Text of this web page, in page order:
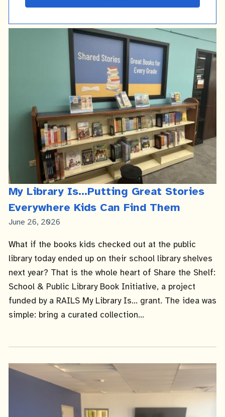
My Library Is...Putting Great Stories
Everywhere Kids Can Find Them
Published
June 26, 2026
What if the books kids checked out at the public
library today ended up on their school library shelves
next year? That is the whole heart of Share the Shelf:
School & Public Library Book Initiative, a project
funded by a RAILS My Library Is... grant. The idea was
simple: bring a curated collection...